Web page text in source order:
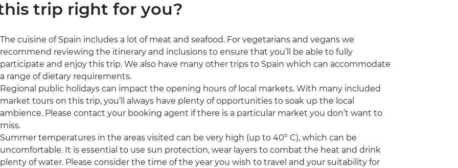
trip right for you?
The cuisine of Spain includes a lot of meat and seafood. For vegetarians and vegans we
recommend reviewing the itinerary and inclusions to ensure that you’ll be able to fully
participate and enjoy this trip. We also have many other trips to Spain which can accommodate
a range of dietary requirements.
Regional public holidays can impact the opening hours of local markets. With many included
market tours on this trip, you’ll always have plenty of opportunities to soak up the local
ambience. Please contact your booking agent if there is a particular market you don’t want to
miss.
Summer temperatures in the areas visited can be very high (up to 40° C), which can be
uncomfortable. It is essential to use sun protection, wear layers to combat the heat and drink
plenty of water. Please consider the time of the year you wish to travel and your suitability for